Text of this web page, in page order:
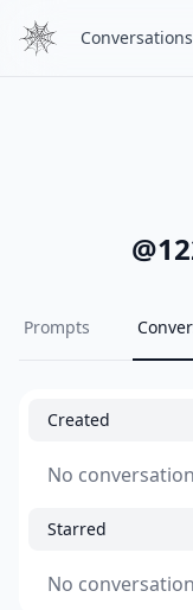
Conversations
@
Prompts
Created
No
Starred
No